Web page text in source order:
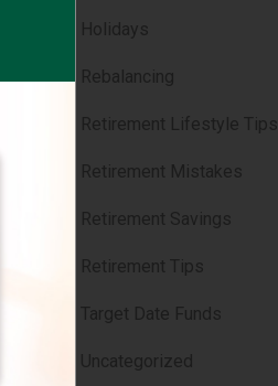
Holidays
Rebalancing
Retirement Lifestyle Tips
Retirement Mistakes
Retirement Savings
Retirement Tips
Target Date Funds
Uncategorized